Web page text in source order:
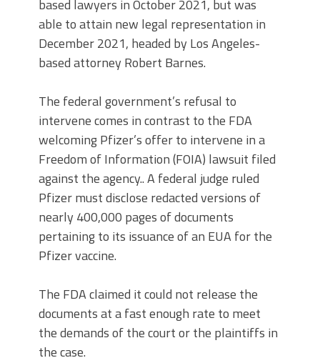
based lawyers in October 2021, but was
able to attain new legal representation in
December 2021, headed by Los Angeles-
based attorney Robert Barnes.
The federal government’s refusal to
intervene comes in contrast to the FDA
welcoming Pfizer’s offer to intervene in a
Freedom of Information (FOIA) lawsuit filed
against the agency.. A federal judge ruled
Pfizer must disclose redacted versions of
nearly 400,000 pages of documents
pertaining to its issuance of an EUA for the
Pfizer vaccine.
The FDA claimed it could not release the
documents at a fast enough rate to meet
the demands of the court or the plaintiffs in
the case.